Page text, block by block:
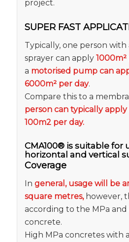
project.
SUPER FAST
Typically, one person with
sprayer can apply
a motorised pump can
6000m² per day.
Compare this to a
person can typically
100m2 per day.
CMA100® is suitable for
horizontal and vertical
Coverage
In general, usage will be
square metres,however,
according to the MPa
concrete.
High MPa concretes with